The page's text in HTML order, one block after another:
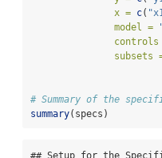
x = c(
model =
controls
subsets
# Summary of the
summary(specs)
## Setup for the